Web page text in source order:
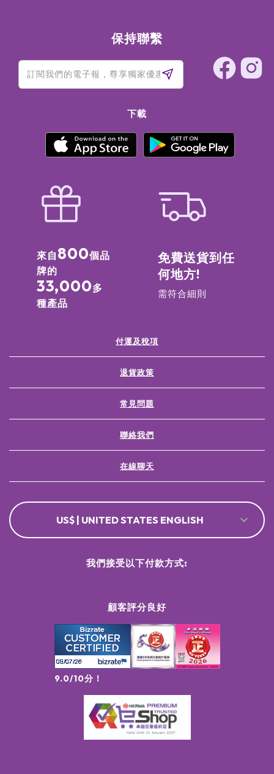
保持聯繫
下載
來自 800個品
牌的
33,000多
種產品
免費送貨到任
何地方!
需符合細則
付運及稅項
退貨政策
常見問題
聯絡我們
在線聊天
US$ | UNITED STATES ENGLISH
顧客評分良好
9.0/10分！
我們接受以下付款方式: